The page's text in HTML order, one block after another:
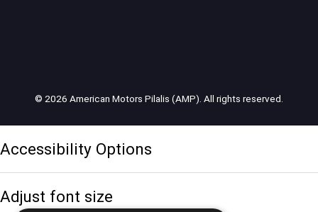
© 2026 American Motors Pilalis (AMP). All rights reserved.
Accessibility Options
Adjust font size